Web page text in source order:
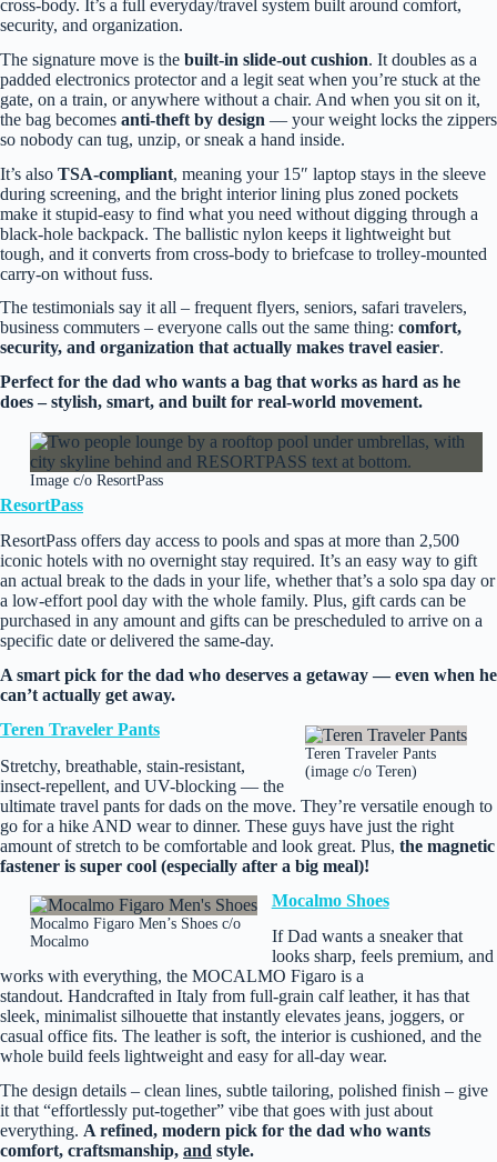
cross‑body. It’s a full everyday/travel system built around comfort,
security, and organization.
The signature move is the built‑in slide‑out cushion. It doubles as a
padded electronics protector and a legit seat when you’re stuck at the
gate, on a train, or anywhere without a chair. And when you sit on it,
the bag becomes anti‑theft by design — your weight locks the zippers
so nobody can tug, unzip, or sneak a hand inside.
It’s also TSA‑compliant, meaning your 15″ laptop stays in the sleeve
during screening, and the bright interior lining plus zoned pockets
make it stupid‑easy to find what you need without digging through a
black‑hole backpack. The ballistic nylon keeps it lightweight but
tough, and it converts from cross‑body to briefcase to trolley‑mounted
carry‑on without fuss.
The testimonials say it all – frequent flyers, seniors, safari travelers,
business commuters – everyone calls out the same thing: comfort,
security, and organization that actually makes travel easier.
Perfect for the dad who wants a bag that works as hard as he
does – stylish, smart, and built for real‑world movement.
Image c/o ResortPass
ResortPass
ResortPass offers day access to pools and spas at more than 2,500
iconic hotels with no overnight stay required. It’s an easy way to gift
an actual break to the dads in your life, whether that’s a solo spa day or
a low-effort pool day with the whole family. Plus, gift cards can be
purchased in any amount and gifts can be prescheduled to arrive on a
specific date or delivered the same-day.
A smart pick for the dad who deserves a getaway — even when he
can’t actually get away.
Teren Traveler Pants
(image c/o Teren)
Teren Traveler Pants
Stretchy, breathable, stain‑resistant,
insect‑repellent, and UV-blocking — the
ultimate travel pants for dads on the move. They’re versatile enough to
go for a hike AND wear to dinner. These guys have just the right
amount of stretch to be comfortable and look great. Plus, the magnetic
fastener is super cool (especially after a big meal)!
Mocalmo Figaro Men’s Shoes c/o
Mocalmo
Mocalmo Shoes
If Dad wants a sneaker that
looks sharp, feels premium, and
works with everything, the MOCALMO Figaro is a
standout. Handcrafted in Italy from full‑grain calf leather, it has that
sleek, minimalist silhouette that instantly elevates jeans, joggers, or
casual office fits. The leather is soft, the interior is cushioned, and the
whole build feels lightweight and easy for all‑day wear.
The design details – clean lines, subtle tailoring, polished finish – give
it that “effortlessly put‑together” vibe that goes with just about
everything. A refined, modern pick for the dad who wants
comfort, craftsmanship, and style.